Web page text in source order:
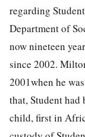
regarding
Department of
now nineteen
since 2002.
2001when he
that, Student
child, first in